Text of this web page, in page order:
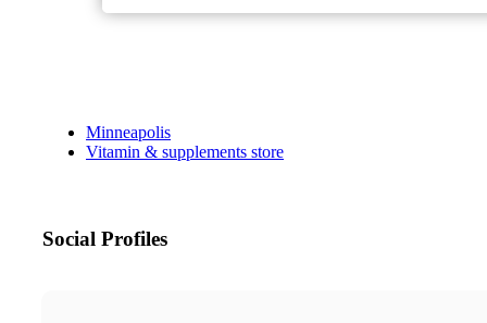
Minneapolis
Vitamin & supplements store
Social Profiles